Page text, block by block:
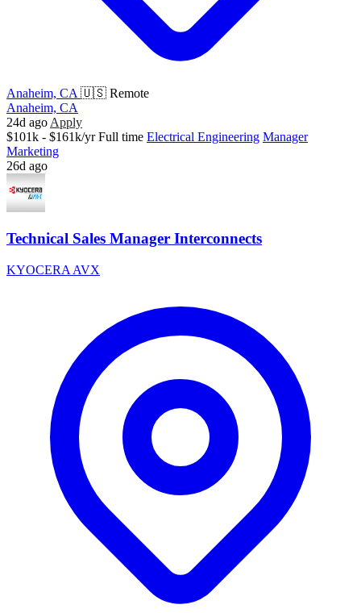
Anaheim, CA 🇺🇸 Remote
Anaheim, CA
24d ago Apply
$101k - $161k/yr Full time Electrical Engineering Manager
Marketing
26d ago
Technical Sales Manager Interconnects
KYOCERA AVX